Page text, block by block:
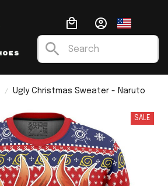
Ugly Christmas Sweater - Naruto
SALE